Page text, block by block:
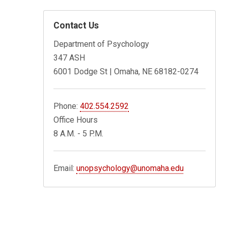
Contact Us
Department of Psychology
347 ASH
6001 Dodge St | Omaha, NE 68182-0274
Phone:402.554.2592
Office Hours
8 A.M. - 5 P.M.
Email:unopsychology@unomaha.edu